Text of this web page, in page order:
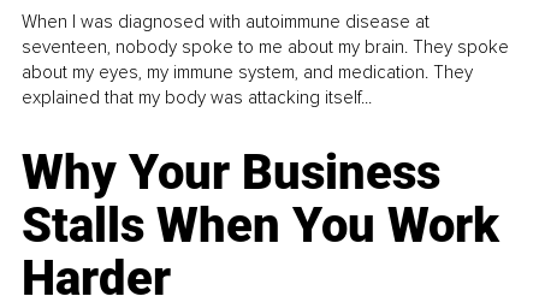
When I was diagnosed with autoimmune disease at
seventeen, nobody spoke to me about my brain. They spoke
about my eyes, my immune system, and medication. They
explained that my body was attacking itself...
Why Your Business
Stalls When You Work
Harder